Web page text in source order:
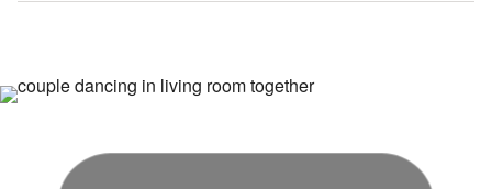
installed by a Carrier expert.⁴